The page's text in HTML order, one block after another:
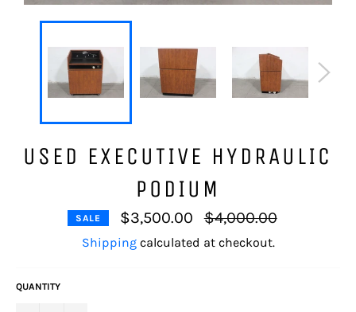
USED EXECUTIVE HYDRAULIC
PODIUM
SALE $3,500.00
Regular
price
$4,000.00
Shippingcalculated at checkout.
QUANTITY